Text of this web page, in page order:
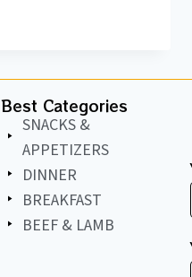
Best Categories
SNACKS &
APPETIZERS
DINNER
BREAKFAST
BEEF & LAMB